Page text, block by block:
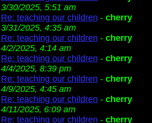
3/30/2025, 5:51 am
Re: teaching our children - cherry
3/31/2025, 4:35 am
Re: teaching our children - cherry
4/2/2025, 4:14 am
Re: teaching our children - cherry
4/4/2025, 8:39 pm
Re: teaching our children - cherry
4/9/2025, 4:45 am
Re: teaching our children - cherry
4/11/2025, 6:09 am
Re: teaching our children - cherry